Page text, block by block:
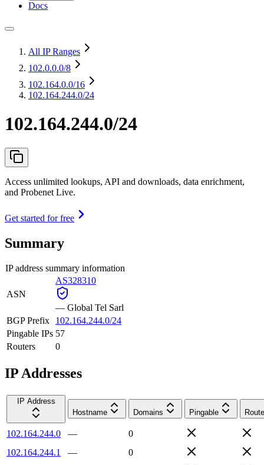
Docs
All IP Ranges
102.0.0.0/8
102.164.0.0/16
102.164.244.0/24
102.164.244.0/24
Access unlimited lookups, API and downloads, data enrichment,
and Probenet Live.
Get started for free
Summary
IP address summary information
ASN
AS328310
— Global Tel Sarl
BGP Prefix
102.164.244.0/24
Pingable IPs 57
Routers
0
IP Addresses
IP Address
Hostname
Domains Pingable
102.164.244.0 —
0
102.164.244.1
—
0